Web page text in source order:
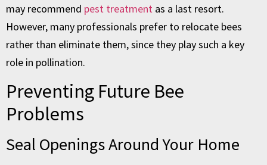
may recommend pest treatment as a last resort.
However, many professionals prefer to relocate bees
rather than eliminate them, since they play such a key
role in pollination.
Preventing Future Bee
Problems
Seal Openings Around Your Home